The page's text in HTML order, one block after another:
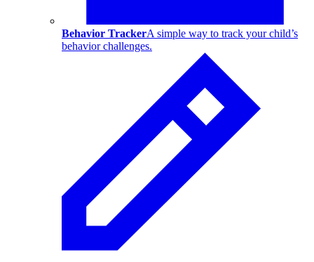
Behavior TrackerA simple way to track your child’s
behavior challenges.